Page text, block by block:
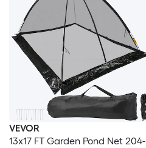
VEVOR
13x17 FT Garden Pond Net 204-